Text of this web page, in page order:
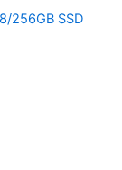
256GB SSD